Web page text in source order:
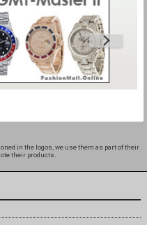
in the logos, we use them as part of their
their products.